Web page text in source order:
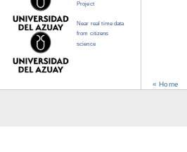
« Home
Project
Near real time data
from citizens
science